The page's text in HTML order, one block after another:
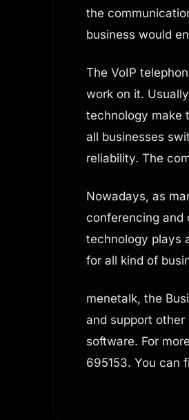
the
business would
The VoIP
work on it.
technology make
all businesses
reliability. The
Nowadays, as
conferencing and
technology plays
for all kind of
menetalk, the
and support
software. For
695153. You can